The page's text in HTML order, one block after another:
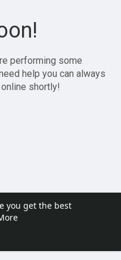
you get the best
performing some
help you can always
shortly!